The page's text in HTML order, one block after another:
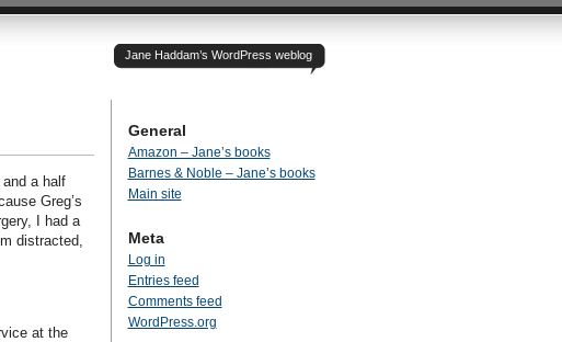
Jane Haddam’s WordPress weblog
a half
Greg’s
I had a
distracted,
at the
General
Amazon – Jane’s books
Barnes & Noble – Jane’s books
Main site
Meta
Log in
Entries feed
Comments feed
WordPress.org